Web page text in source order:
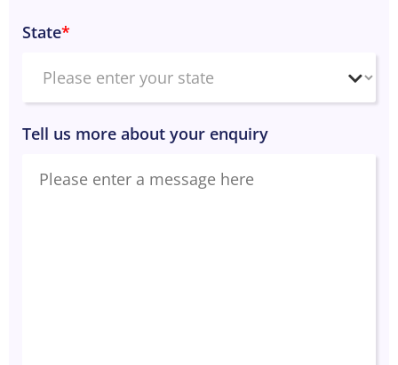
State*
Tell us more about your enquiry